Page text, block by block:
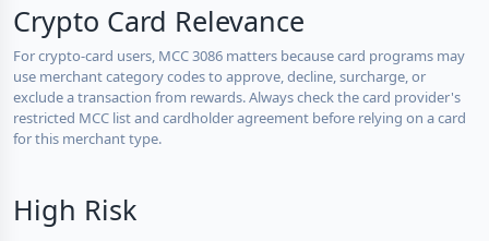
Crypto Card Relevance
For crypto-card users, MCC 3086 matters because card programs may
use merchant category codes to approve, decline, surcharge, or
exclude a transaction from rewards. Always check the card provider's
restricted MCC list and cardholder agreement before relying on a card
for this merchant type.
High Risk